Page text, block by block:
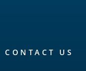
CONTACT US